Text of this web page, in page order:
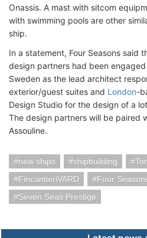
Onassis. A mast with sitcom
with swimming pools are other
ship.
In a statement, Four Seasons said
design partners had been
Sweden as the lead architect
exterior/guest suites and London-
Design Studio for the design of a
The design partners will be paired
Assouline.
new ships shipbuilding
FincantieriVARD
Four
Seven Seas Prestige